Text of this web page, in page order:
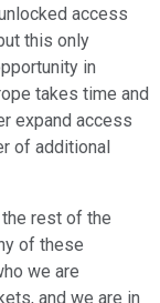
access
this only
in
takes time and
expand access
of additional
rest of the
of these
we are
and we are in